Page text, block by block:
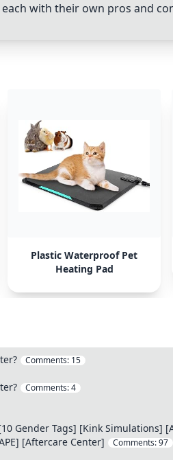
with their own pros and
Plastic Waterproof Pet
Heating Pad
Comments: 15
Comments:4
Gender Tags] [Kink Simulations]
[Aftercare Center]
Comments:97